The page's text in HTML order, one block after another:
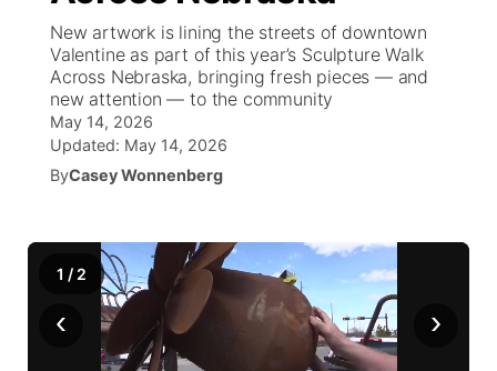
News Team
South Dakota Road Conditions
Wyoming Road Conditions
Weather Pic of the Week
Coach Interviews
Rankings
NCN Sports
Team Alerts
Sports Staff
TV Program Guide
Promos
Future of Nebraska
Community Hero
Calendar
Obituaries
Help Wanted
Community Features
About
New artwork is lining the streets of downtown
Valentine as part of this year’s Sculpture Walk
Across Nebraska, bringing fresh pieces — and
new attention — to the community
May 14, 2026
Updated: May 14, 2026
ByCasey Wonnenberg
‹ ›
1 / 2